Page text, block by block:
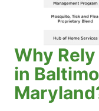
Why
in